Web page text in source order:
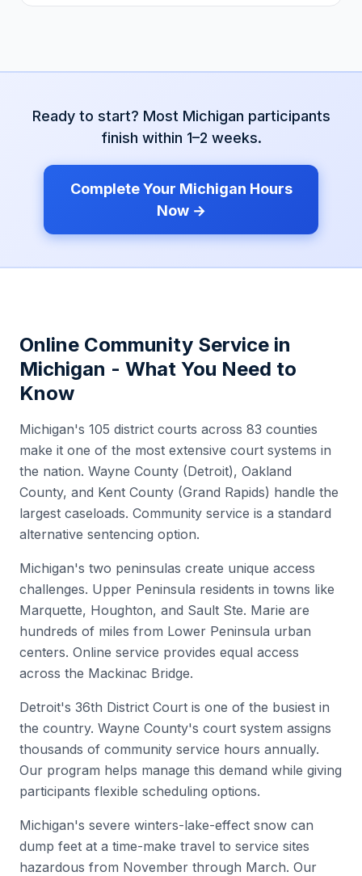
Ready to start? Most Michigan participants
finish within 1–2 weeks.
Complete Your Michigan Hours
Now →
Online Community Service in
Michigan - What You Need to
Know
Michigan's 105 district courts across 83 counties
make it one of the most extensive court systems in
the nation. Wayne County (Detroit), Oakland
County, and Kent County (Grand Rapids) handle the
largest caseloads. Community service is a standard
alternative sentencing option.
Michigan's two peninsulas create unique access
challenges. Upper Peninsula residents in towns like
Marquette, Houghton, and Sault Ste. Marie are
hundreds of miles from Lower Peninsula urban
centers. Online service provides equal access
across the Mackinac Bridge.
Detroit's 36th District Court is one of the busiest in
the country. Wayne County's court system assigns
thousands of community service hours annually.
Our program helps manage this demand while giving
participants flexible scheduling options.
Michigan's severe winters-lake-effect snow can
dump feet at a time-make travel to service sites
hazardous from November through March. Our